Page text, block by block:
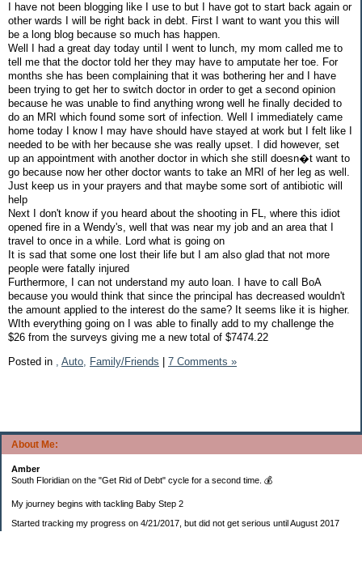
About Me:
Amber
South Floridian on the "Get Rid of Debt" cycle for a second time. 💰
My journey begins with tackling Baby Step 2
Started tracking my progress on 4/21/2017, but did not get serious until August 2017
I have not been blogging like I use to but I have got to start back again or
other wards I will be right back in debt. First I want to want you this will
be a long blog because so much has happen.
Well I had a great day today until I went to lunch, my mom called me to
tell me that the doctor told her they may have to amputate her toe. For
months she has been complaining that it was bothering her and I have
been trying to get her to switch doctor in order to get a second opinion
because he was unable to find anything wrong well he finally decided to
do an MRI which found some sort of infection. Well I immediately came
home today I know I may have should have stayed at work but I felt like I
needed to be with her because she was really upset. I did however, set
up an appointment with another doctor in which she still doesn�t want to
go because now her other doctor wants to take an MRI of her leg as well.
Just keep us in your prayers and that maybe some sort of antibiotic will
help
Next I don't know if you heard about the shooting in FL, where this idiot
opened fire in a Wendy's, well that was near my job and an area that I
travel to once in a while. Lord what is going on
It is sad that some one lost their life but I am also glad that not more
people were fatally injured
Furthermore, I can not understand my auto loan. I have to call BoA
because you would think that since the principal has decreased wouldn't
the amount applied to the interest do the same? It seems like it is higher.
WIth everything going on I was able to finally add to my challenge the
$26 from the surveys giving me a new total of $7474.22
Posted in , Auto, Family/Friends 7 Comments »